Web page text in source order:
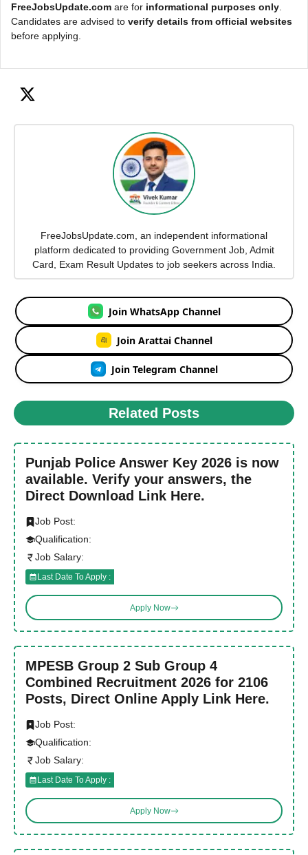
FreeJobsUpdate.com are for informational purposes only.
Candidates are advised to verify details from official websites
before applying.
FreeJobsUpdate.com, an independent informational
platform dedicated to providing Government Job, Admit
Card, Exam Result Updates to job seekers across India.
Join WhatsApp Channel
Join Arattai Channel
Join Telegram Channel
Related Posts
Punjab Police Answer Key 2026 is now
available. Verify your answers, the
Direct Download Link Here.
Job Post:
Qualification:
Job Salary:
Last Date To Apply :
Apply Now
MPESB Group 2 Sub Group 4
Combined Recruitment 2026 for 2106
Posts, Direct Online Apply Link Here.
Job Post:
Qualification:
Job Salary:
Last Date To Apply :
Apply Now